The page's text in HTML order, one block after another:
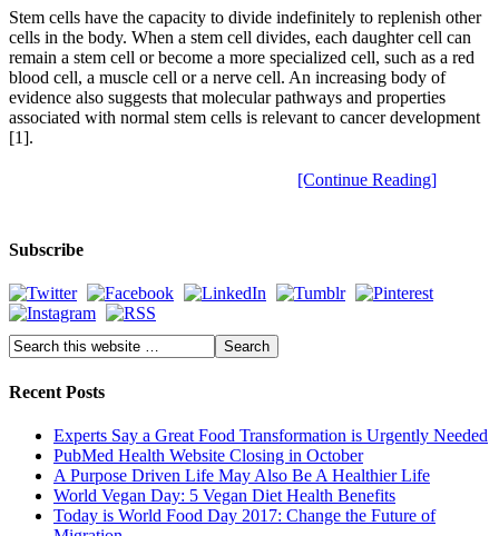
Stem cells have the capacity to divide indefinitely to replenish other
cells in the body. When a stem cell divides, each daughter cell can
remain a stem cell or become a more specialized cell, such as a red
blood cell, a muscle cell or a nerve cell. An increasing body of
evidence also suggests that molecular pathways and properties
associated with normal stem cells is relevant to cancer development
[1].
[Continue Reading]
Subscribe
Recent Posts
Experts Say a Great Food Transformation is Urgently Needed
PubMed Health Website Closing in October
A Purpose Driven Life May Also Be A Healthier Life
World Vegan Day: 5 Vegan Diet Health Benefits
Today is World Food Day 2017: Change the Future of